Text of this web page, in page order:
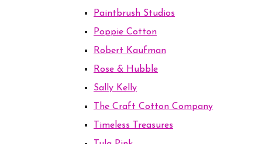
Paintbrush Studios
Poppie Cotton
Robert Kaufman
Rose & Hubble
Sally Kelly
The Craft Cotton Company
Timeless Treasures